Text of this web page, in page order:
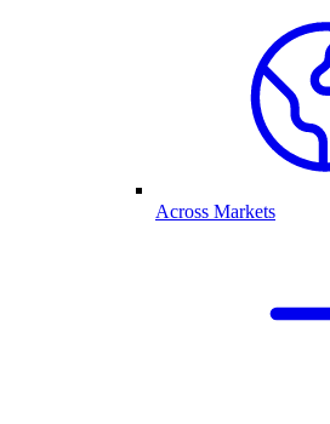
Across Markets